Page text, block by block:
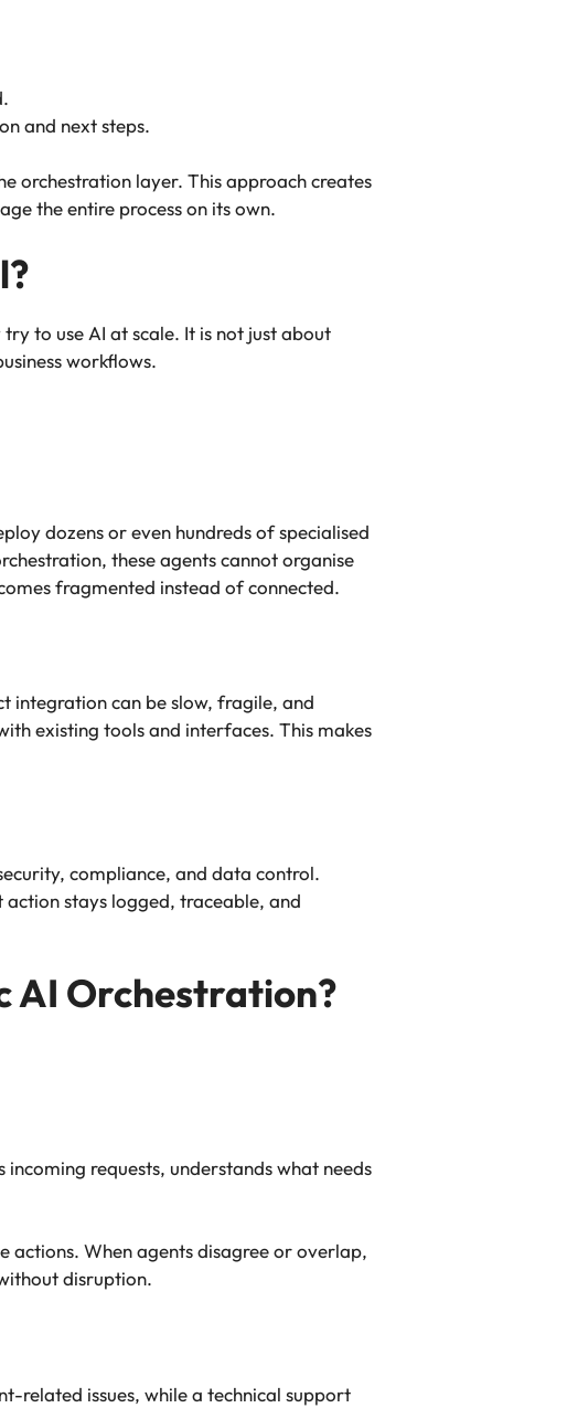
and next steps.
orchestration layer. This approach creates
the entire process on its own.
to use AI at scale. It is not just about
workflows.
dozens or even hundreds of specialised
these agents cannot organise
fragmented instead of connected.
integration can be slow, fragile, and
existing tools and interfaces. This makes
compliance, and data control.
stays logged, traceable, and
AI Orchestration?
requests, understands what needs
actions. When agents disagree or overlap,
disruption.
related issues, while a technical support